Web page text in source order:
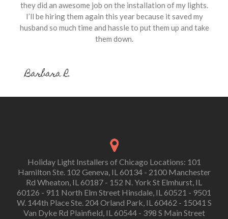
they did an awesome job on the installation of my lights.
I’ll be hiring them again this year because it saved my
husband so much time and hassle to put them up and take
them down.
Barbara R.
Holiday Light Installers of Chicago Locations: 101
Hamilton Ste. 102 Geneva, IL 60134 - 2100 Manchester
Rd Wheaton, IL 60187 - 152 N. York St Elmhurst, IL
60126 - 911 North Elm Street Hinsdale, IL 60521 - 9501
W. 144th Place Ste. 204 Orland Park, IL 60462 - 15041 S
Van Dyke Rd Plainfield, IL 60544 - 398 S Main Street